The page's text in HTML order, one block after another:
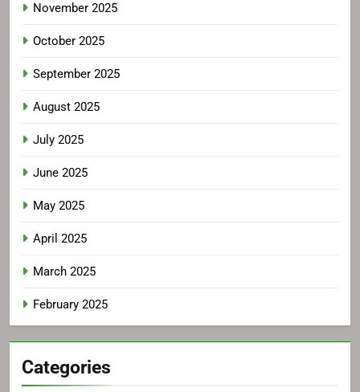
November 2025
October 2025
September 2025
August 2025
July 2025
June 2025
May 2025
April 2025
March 2025
February 2025
Categories